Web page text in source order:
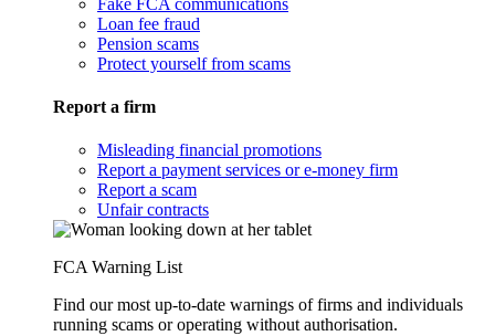
Loan fee fraud
Pension scams
Protect yourself from scams
Report a firm
Misleading financial promotions
Report a payment services or e-money firm
Report a scam
Unfair contracts
FCA Warning List
Find our most up-to-date warnings of firms and individuals
running scams or operating without authorisation.